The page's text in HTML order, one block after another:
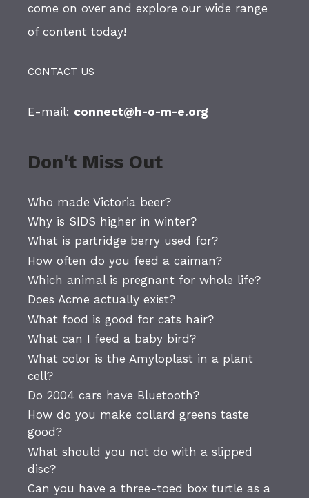
come on over and explore our wide range
of content today!
CONTACT US
E-mail: connect@h-o-m-e.org
Don't Miss Out
Who made Victoria beer?
Why is SIDS higher in winter?
What is partridge berry used for?
How often do you feed a caiman?
Which animal is pregnant for whole life?
Does Acme actually exist?
What food is good for cats hair?
What can I feed a baby bird?
What color is the Amyloplast in a plant
cell?
Do 2004 cars have Bluetooth?
How do you make collard greens taste
good?
What should you not do with a slipped
disc?
Can you have a three-toed box turtle as a